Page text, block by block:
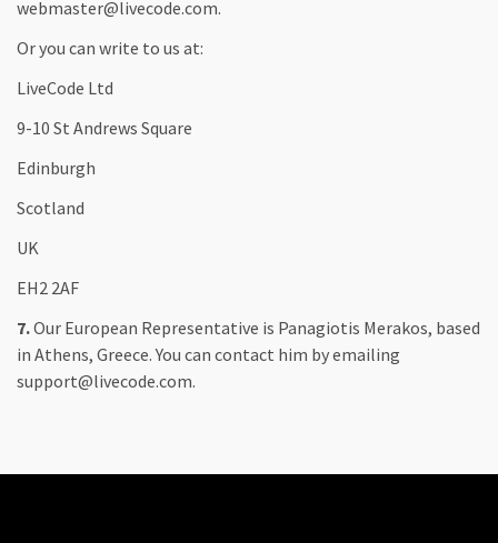
webmaster@livecode.com.
Or you can write to us at:
LiveCode Ltd
9-10 St Andrews Square
Edinburgh
Scotland
UK
EH2 2AF
7.Our European Representative is Panagiotis Merakos, based
in Athens, Greece. You can contact him by emailing
support@livecode.com.